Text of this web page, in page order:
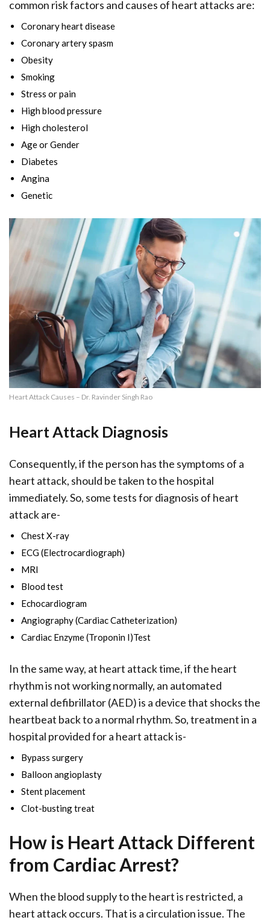
common risk factors and causes of heart attacks are:
Coronary heart disease
Coronary artery spasm
Obesity
Smoking
Stress or pain
High blood pressure
High cholesterol
Age or Gender
Diabetes
Angina
Genetic
Heart Attack Causes – Dr. Ravinder Singh Rao
Heart Attack Diagnosis
Consequently, if the person has the symptoms of a
heart attack, should be taken to the hospital
immediately. So, some tests for diagnosis of heart
attack are-
Chest X-ray
ECG (Electrocardiograph)
MRI
Blood test
Echocardiogram
Angiography (Cardiac Catheterization)
Cardiac Enzyme (Troponin I)Test
In the same way, at heart attack time, if the heart
rhythm is not working normally, an automated
external defibrillator (AED) is a device that shocks the
heartbeat back to a normal rhythm. So, treatment in a
hospital provided for a heart attack is-
Bypass surgery
Balloon angioplasty
Stent placement
Clot-busting treat
How is Heart Attack Different
from Cardiac Arrest?
When the blood supply to the heart is restricted, a
heart attack occurs. That is a circulation issue. The